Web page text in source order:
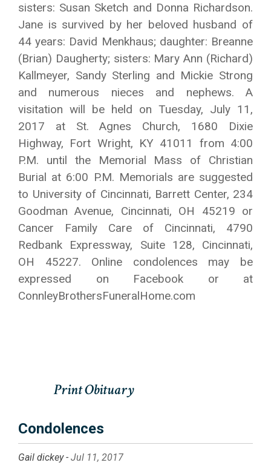
sisters: Susan Sketch and Donna Richardson.
Jane is survived by her beloved husband of
44 years: David Menkhaus; daughter: Breanne
(Brian) Daugherty; sisters: Mary Ann (Richard)
Kallmeyer, Sandy Sterling and Mickie Strong
and numerous nieces and nephews. A
visitation will be held on Tuesday, July 11,
2017 at St. Agnes Church, 1680 Dixie
Highway, Fort Wright, KY 41011 from 4:00
P.M. until the Memorial Mass of Christian
Burial at 6:00 P.M. Memorials are suggested
to University of Cincinnati, Barrett Center, 234
Goodman Avenue, Cincinnati, OH 45219 or
Cancer Family Care of Cincinnati, 4790
Redbank Expressway, Suite 128, Cincinnati,
OH 45227. Online condolences may be
expressed on Facebook or at
ConnleyBrothersFuneralHome.com
Condolences
Gail dickey - Jul 11, 2017